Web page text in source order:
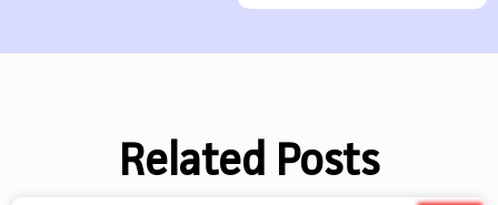
Related Posts